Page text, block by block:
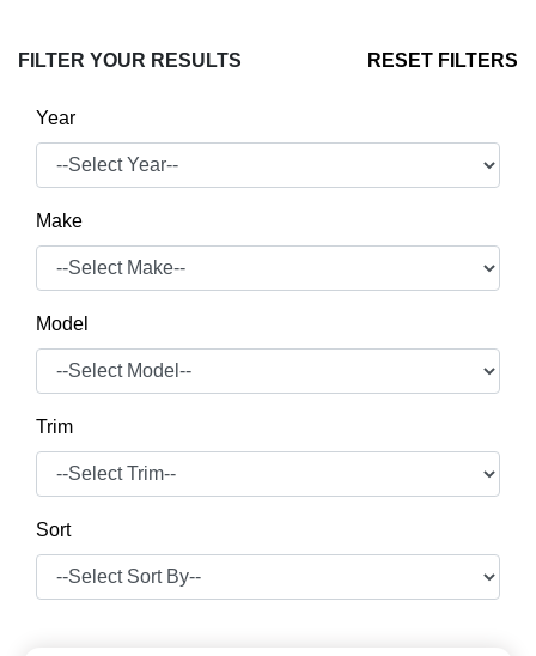
FILTER YOUR RESULTS RESET FILTERS
Year
Make
Model
Trim
Sort